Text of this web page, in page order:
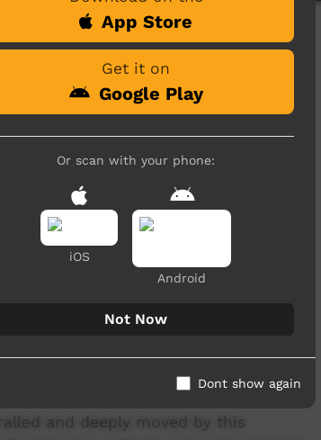
Eagles
the richness of First Nations music
positivity and diversity.
been selected to showcase their
2023:
dialects: Gupapuyngu -
performances and powerful lyrics,
bridging the gap between
and deeply moved by this
App Store
Get it on
Google Play
Or scan with your phone:
iOS
Android
Not Now
Dont show again